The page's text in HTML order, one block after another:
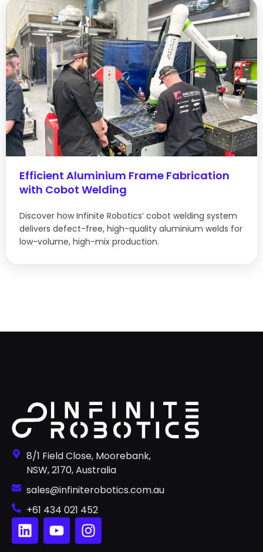
Efficient Aluminium Frame Fabrication
with Cobot Welding
Discover how Infinite Robotics’ cobot welding system
delivers defect-free, high-quality aluminium welds for
low-volume, high-mix production.
8/1 Field Close, Moorebank,
NSW, 2170, Australia
sales@infiniterobotics.com.au
+61 434 021 452